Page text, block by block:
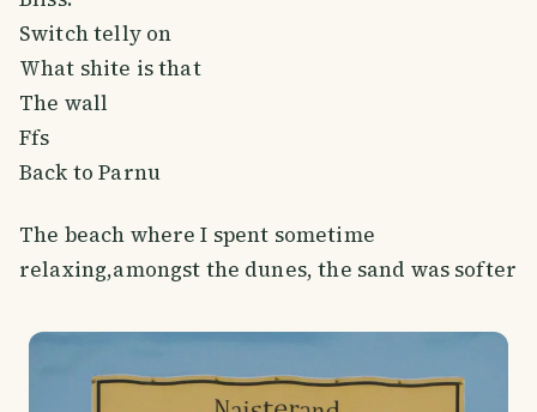
Switch telly on
What shite is that
The wall
Ffs
Back to Parnu
The beach where I spent sometime
relaxing,amongst the dunes, the sand was softer